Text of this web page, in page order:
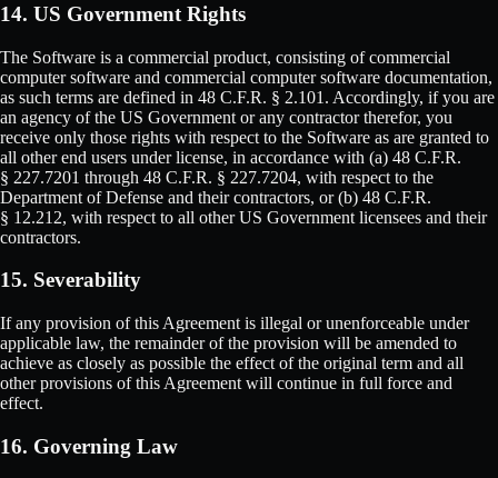
14. US Government Rights
The Software is a commercial product, consisting of commercial
computer software and commercial computer software documentation,
as such terms are defined in 48 C.F.R. § 2.101. Accordingly, if you are
an agency of the US Government or any contractor therefor, you
receive only those rights with respect to the Software as are granted to
all other end users under license, in accordance with (a) 48 C.F.R.
§ 227.7201 through 48 C.F.R. § 227.7204, with respect to the
Department of Defense and their contractors, or (b) 48 C.F.R.
§ 12.212, with respect to all other US Government licensees and their
contractors.
15. Severability
If any provision of this Agreement is illegal or unenforceable under
applicable law, the remainder of the provision will be amended to
achieve as closely as possible the effect of the original term and all
other provisions of this Agreement will continue in full force and
effect.
16. Governing Law